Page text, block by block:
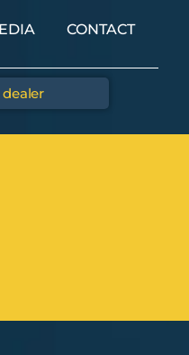
CONTACT